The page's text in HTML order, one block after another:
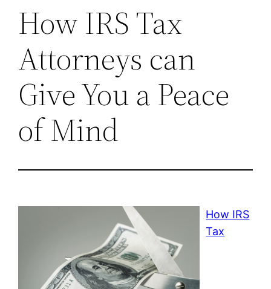
How IRS Tax
Attorneys can
Give You a Peace
of Mind
How IRS
Tax